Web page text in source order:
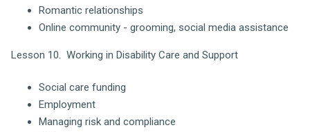
Romantic relationships
Online community - grooming, social media assistance
Lesson 10. Working in Disability Care and Support
Social care funding
Employment
Managing risk and compliance